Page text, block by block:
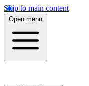
Skip to main content
Open menu